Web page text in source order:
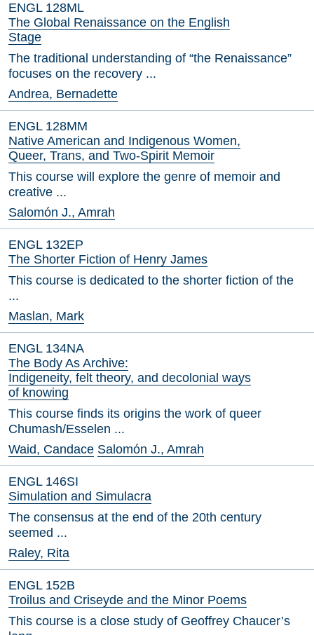
ENGL 128ML
The Global Renaissance on the English
Stage
The traditional understanding of “the Renaissance”
focuses on the recovery ...
Andrea, Bernadette
ENGL 128MM
Native American and Indigenous Women,
Queer, Trans, and Two-Spirit Memoir
This course will explore the genre of memoir and
creative ...
Salomón J., Amrah
ENGL 132EP
The Shorter Fiction of Henry James
This course is dedicated to the shorter fiction of the
...
Maslan, Mark
ENGL 134NA
The Body As Archive:
Indigeneity, felt theory, and decolonial ways
of knowing
This course finds its origins the work of queer
Chumash/Esselen ...
Waid, Candace Salomón J., Amrah
ENGL 146SI
Simulation and Simulacra
The consensus at the end of the 20th century
seemed ...
Raley, Rita
ENGL 152B
Troilus and Criseyde and the Minor Poems
This course is a close study of Geoffrey Chaucer’s